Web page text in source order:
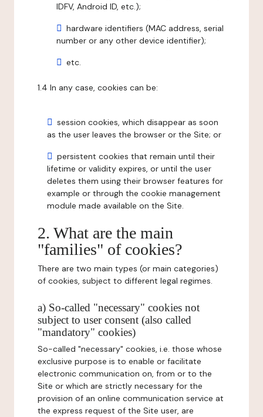
IDFV, Android ID, etc.);
hardware identifiers (MAC address, serial
number or any other device identifier);
etc.
1.4 In any case, cookies can be:
session cookies, which disappear as soon
as the user leaves the browser or the Site; or
persistent cookies that remain until their
lifetime or validity expires, or until the user
deletes them using their browser features for
example or through the cookie management
module made available on the Site.
2. What are the main
"families" of cookies?
There are two main types (or main categories)
of cookies, subject to different legal regimes.
a) So-called "necessary" cookies not
subject to user consent (also called
"mandatory" cookies)
So-called "necessary" cookies, i.e. those whose
exclusive purpose is to enable or facilitate
electronic communication on, from or to the
Site or which are strictly necessary for the
provision of an online communication service at
the express request of the Site user, are